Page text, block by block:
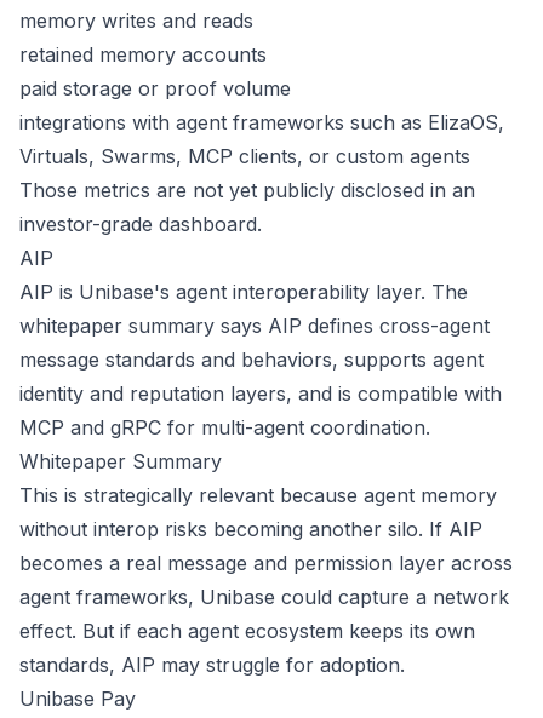
memory writes and reads
retained memory accounts
paid storage or proof volume
integrations with agent frameworks such as ElizaOS,
Virtuals, Swarms, MCP clients, or custom agents
Those metrics are not yet publicly disclosed in an
investor-grade dashboard.
AIP
AIP is Unibase's agent interoperability layer. The
whitepaper summary says AIP defines cross-agent
message standards and behaviors, supports agent
identity and reputation layers, and is compatible with
MCP and gRPC for multi-agent coordination.
Whitepaper Summary
This is strategically relevant because agent memory
without interop risks becoming another silo. If AIP
becomes a real message and permission layer across
agent frameworks, Unibase could capture a network
effect. But if each agent ecosystem keeps its own
standards, AIP may struggle for adoption.
Unibase Pay